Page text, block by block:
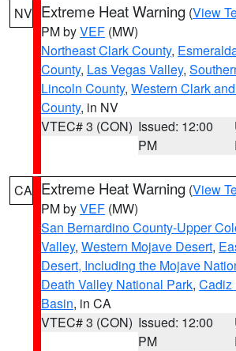
NV Extreme Heat Warning (View
PM byVEF (MW)
Northeast Clark County,
County, Las Vegas Valley,
Lincoln County, Western Clark
County, in NV
VTEC# 3 (CON) Issued: 12:00
PM
CA Extreme Heat Warning (View
PM byVEF (MW)
San Bernardino County-Upper
Valley, Western Mojave Desert,
Desert, Including the Mojave
Death Valley National Park, Cadiz
Basin, in CA
VTEC# 3 (CON) Issued: 12:00
PM